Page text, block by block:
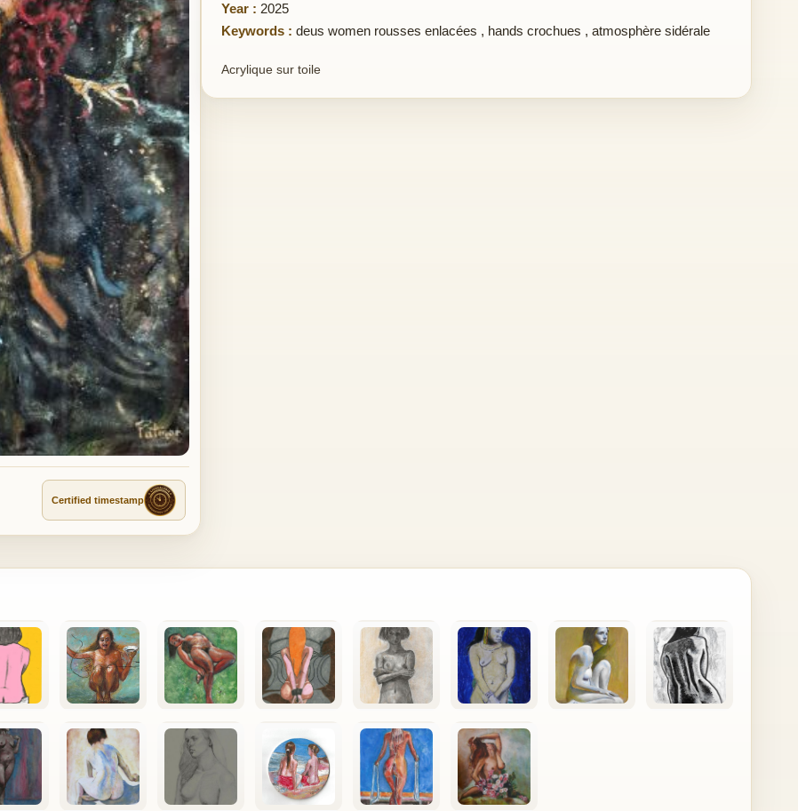
Certified timestamp
Year : 2025
Keywords : deus women rousses enlacées , hands crochues , atmosphère sidérale
Acrylique sur toile